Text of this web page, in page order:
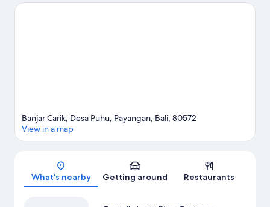
to visit that come recommended. Discover the area's water
Map
Banjar Carik, Desa Puhu, Payangan, Bali, 80572
View in a map
What's nearby Getting around Restaurants